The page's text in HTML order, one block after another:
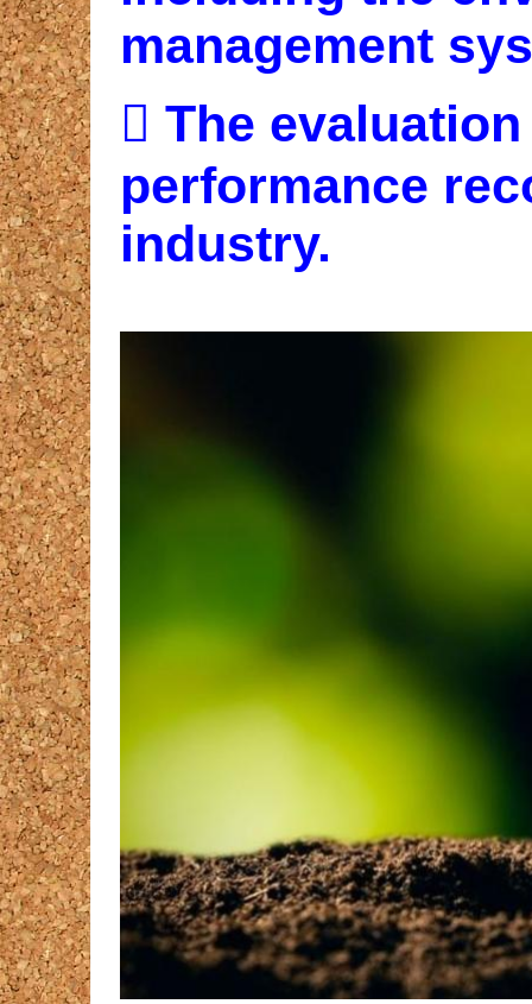
management
 The
performance
industry.